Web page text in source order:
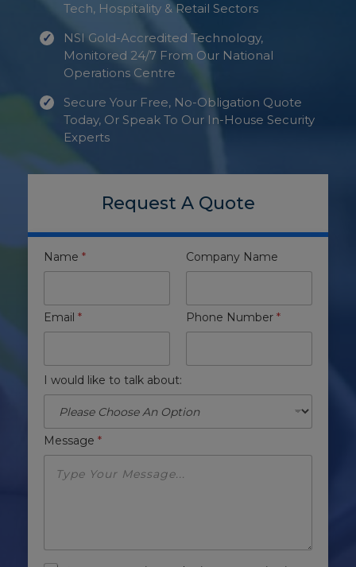
Tech, Hospitality & Retail Sectors
NSI Gold-Accredited Technology,
Monitored 24/7 From Our National
Operations Centre
Secure Your Free, No-Obligation Quote
Today, Or Speak To Our In-House Security
Experts
Request A Quote
Name * Company Name
Email * Phone Number *
I would like to talk about:
Message *